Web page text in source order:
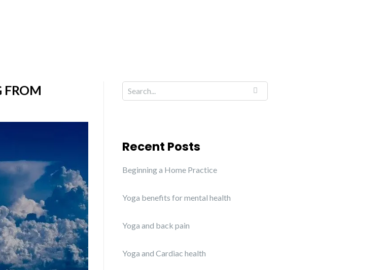
FROM
Recent Posts
Beginning a Home Practice
Yoga benefits for mental health
Yoga and back pain
Yoga and Cardiac health